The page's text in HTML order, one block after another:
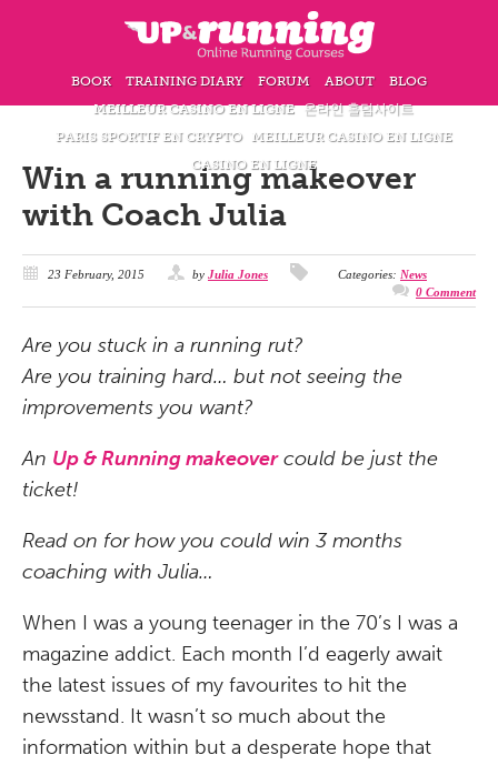
BOOK TRAINING DIARY FORUM ABOUT
BLOG
MEILLEUR CASINO EN LIGNE 온라인 홀덤사이트
PARIS SPORTIF EN CRYPTO
MEILLEUR CASINO EN LIGNE
CASINO EN LIGNE
Win a running makeover
with Coach Julia
23 February, 2015 by Julia Jones Categories: News
0 Comment
Are you stuck in a running rut?
Are you training hard… but not seeing the
improvements you want?
An Up & Running makeovercould be just the
ticket!
Read on for how you could win 3 months
coaching with Julia…
When I was a young teenager in the 70’s I was a
magazine addict. Each month I’d eagerly await
the latest issues of my favourites to hit the
newsstand. It wasn’t so much about the
information within but a desperate hope that